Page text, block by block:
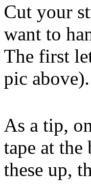
Cut your
want to
The first
pic above).
As a tip,
tape at
these up,